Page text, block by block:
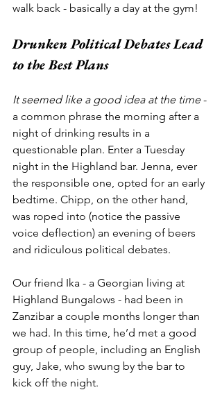
walk back - basically a day at the gym!
Drunken Political Debates Lead
to the Best Plans
It seemed like a good idea at the time -
a common phrase the morning after a
night of drinking results in a
questionable plan. Enter a Tuesday
night in the Highland bar. Jenna, ever
the responsible one, opted for an early
bedtime. Chipp, on the other hand,
was roped into (notice the passive
voice deflection) an evening of beers
and ridiculous political debates.
Our friend Ika - a Georgian living at
Highland Bungalows - had been in
Zanzibar a couple months longer than
we had. In this time, he’d met a good
group of people, including an English
guy, Jake, who swung by the bar to
kick off the night.